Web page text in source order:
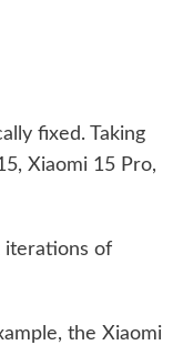
fixed. Taking
Xiaomi 15 Pro,
iterations of
the Xiaomi